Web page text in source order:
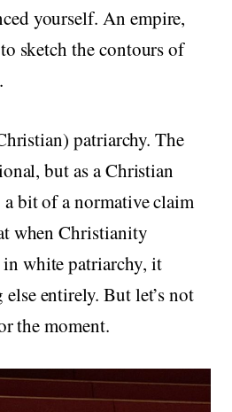
yourself. An empire,
sketch the contours of
patriarchy. The
but as a Christian
bit of a normative claim
when Christianity
in white patriarchy, it
entirely. But let’s not
the moment.